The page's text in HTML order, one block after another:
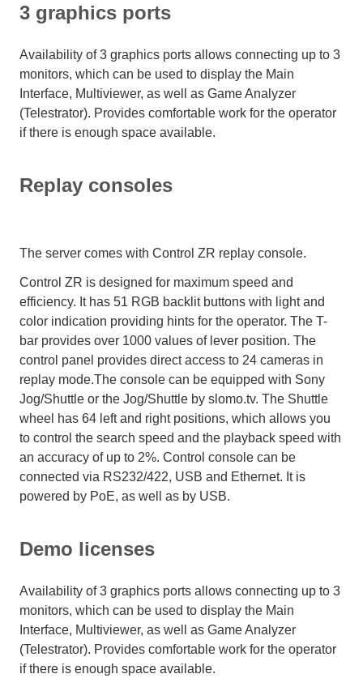
3 graphics ports
Availability of 3 graphics ports allows connecting up to 3
monitors, which can be used to display the Main
Interface, Multiviewer, as well as Game Analyzer
(Telestrator). Provides comfortable work for the operator
if there is enough space available.
Replay consoles
The server comes with Control ZR replay console.
Control ZR is designed for maximum speed and
efficiency. It has 51 RGB backlit buttons with light and
color indication providing hints for the operator. The T-
bar provides over 1000 values of lever position. The
control panel provides direct access to 24 cameras in
replay mode.The console can be equipped with Sony
Jog/Shuttle or the Jog/Shuttle by slomo.tv. The Shuttle
wheel has 64 left and right positions, which allows you
to control the search speed and the playback speed with
an accuracy of up to 2%. Control console can be
connected via RS232/422, USB and Ethernet. It is
powered by PoE, as well as by USB.
Demo licenses
Availability of 3 graphics ports allows connecting up to 3
monitors, which can be used to display the Main
Interface, Multiviewer, as well as Game Analyzer
(Telestrator). Provides comfortable work for the operator
if there is enough space available.